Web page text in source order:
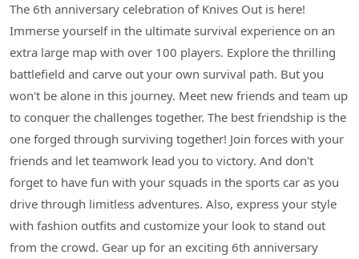
The 6th anniversary celebration of Knives Out is here!
Immerse yourself in the ultimate survival experience on an
extra large map with over 100 players. Explore the thrilling
battlefield and carve out your own survival path. But you
won't be alone in this journey. Meet new friends and team up
to conquer the challenges together. The best friendship is the
one forged through surviving together! Join forces with your
friends and let teamwork lead you to victory. And don't
forget to have fun with your squads in the sports car as you
drive through limitless adventures. Also, express your style
with fashion outfits and customize your look to stand out
from the crowd. Gear up for an exciting 6th anniversary